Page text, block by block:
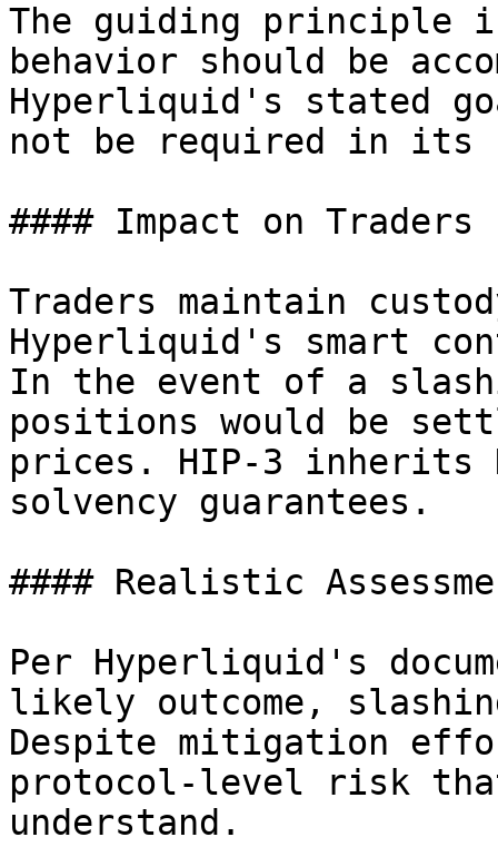
The guiding principle
behavior should be
Hyperliquid's stated
not be required in
#### Impact on Traders
Traders maintain
Hyperliquid's smart
In the event of a
positions would be
prices. HIP-3 inherits
solvency guarantees.
#### Realistic
Per Hyperliquid's
likely outcome,
Despite mitigation
protocol-level risk
understand.